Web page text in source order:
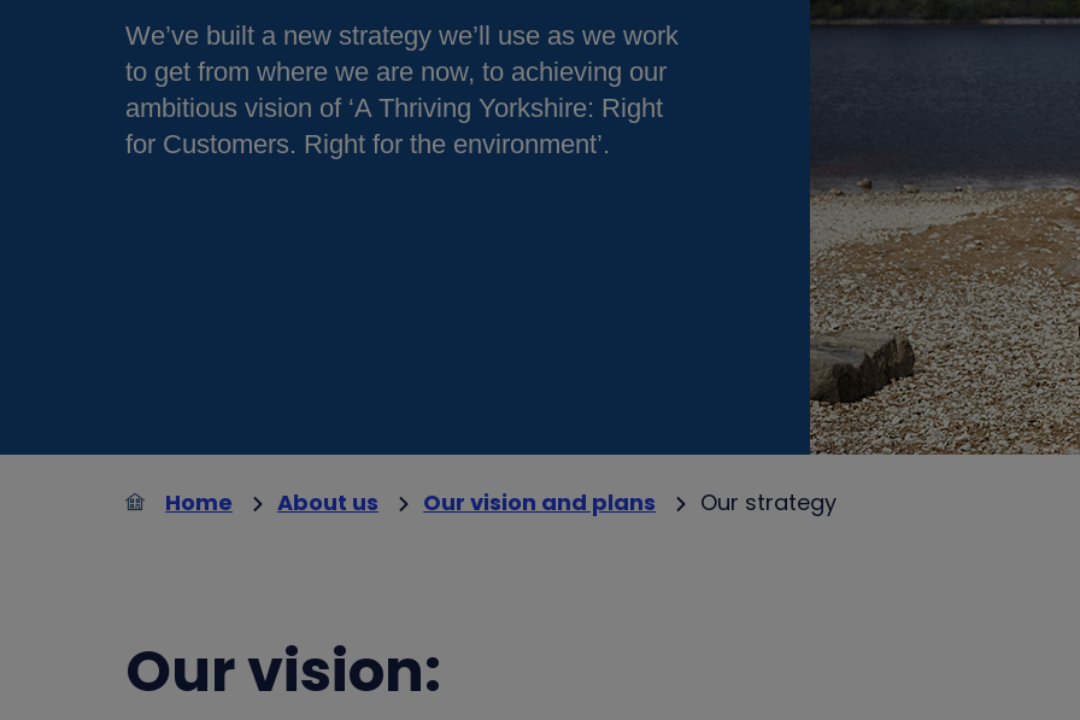
We’ve built a new strategy we’ll use as we work
to get from where we are now, to achieving our
ambitious vision of ‘A Thriving Yorkshire: Right
for Customers. Right for the environment’.
Home About us Our vision and plans Our strategy
Our vision: